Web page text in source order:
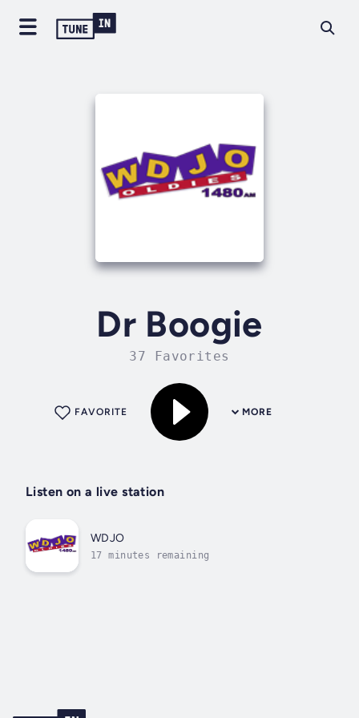
Dr Boogie
37 Favorites
MORE
FAVORITE
Listen on a live station
WDJO
17 minutes remaining